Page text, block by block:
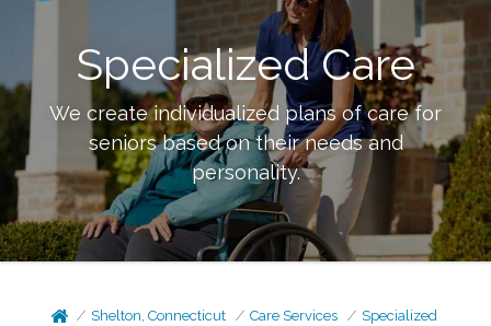
Specialized Care
We create individualized plans of care for
seniors based on their needs and
personality.
Shelton, Connecticut Care Services
Specialized